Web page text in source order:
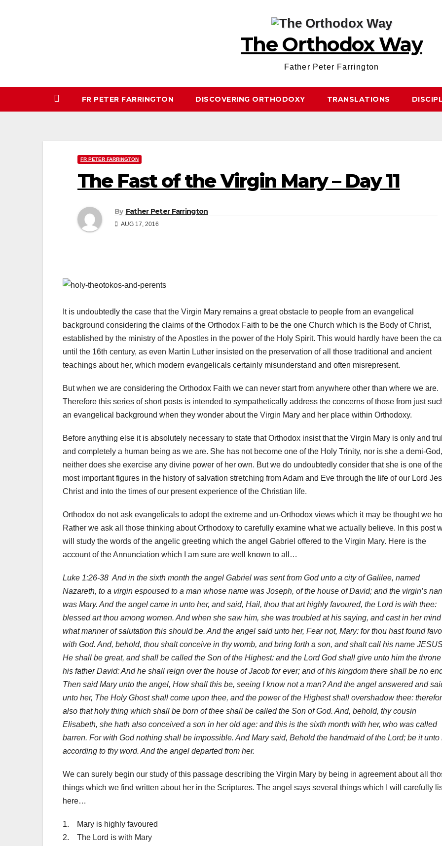
The Orthodox Way
Father Peter Farrington
FR PETER FARRINGTON DISCOVERING ORTHODOXY TRANSLATIONS
FR PETER FARRINGTON
The Fast of the Virgin Mary – Day 11
By Father Peter Farrington
AUG 17, 2016
It is undoubtedly the case that the Virgin Mary remains a great obstacle to people from an evangelical
background considering the claims of the Orthodox Faith to be the one Church which is the Body of Christ,
established by the ministry of the Apostles in the power of the Holy Spirit. This would hardly have been the
until the 16th century, as even Martin Luther insisted on the preservation of all those traditional and ancient
teachings about her, which modern evangelicals certainly misunderstand and often misrepresent.
But when we are considering the Orthodox Faith we can never start from anywhere other than where we are.
Therefore this series of short posts is intended to sympathetically address the concerns of those from just
an evangelical background when they wonder about the Virgin Mary and her place within Orthodoxy.
Before anything else it is absolutely necessary to state that Orthodox insist that the Virgin Mary is only and
and completely a human being as we are. She has not become one of the Holy Trinity, nor is she a demi-God,
neither does she exercise any divine power of her own. But we do undoubtedly consider that she is one of
most important figures in the history of salvation stretching from Adam and Eve through the life of our Lord
Christ and into the times of our present experience of the Christian life.
Orthodox do not ask evangelicals to adopt the extreme and un-Orthodox views which it may be thought we
Rather we ask all those thinking about Orthodoxy to carefully examine what we actually believe. In this post
will study the words of the angelic greeting which the angel Gabriel offered to the Virgin Mary. Here is the
account of the Annunciation which I am sure are well known to all…
Luke 1:26-38 And in the sixth month the angel Gabriel was sent from God unto a city of Galilee, named
Nazareth, to a virgin espoused to a man whose name was Joseph, of the house of David; and the virgin’s
was Mary. And the angel came in unto her, and said, Hail, thou that art highly favoured, the Lord is with thee:
blessed art thou among women. And when she saw him, she was troubled at his saying, and cast in her mind
what manner of salutation this should be. And the angel said unto her, Fear not, Mary: for thou hast found
with God. And, behold, thou shalt conceive in thy womb, and bring forth a son, and shalt call his name
He shall be great, and shall be called the Son of the Highest: and the Lord God shall give unto him the
his father David: And he shall reign over the house of Jacob for ever; and of his kingdom there shall be no
Then said Mary unto the angel, How shall this be, seeing I know not a man? And the angel answered and
unto her, The Holy Ghost shall come upon thee, and the power of the Highest shall overshadow thee:
also that holy thing which shall be born of thee shall be called the Son of God. And, behold, thy cousin
Elisabeth, she hath also conceived a son in her old age: and this is the sixth month with her, who was called
barren. For with God nothing shall be impossible. And Mary said, Behold the handmaid of the Lord; be it unto
according to thy word. And the angel departed from her.
We can surely begin our study of this passage describing the Virgin Mary by being in agreement about all
things which we find written about her in the Scriptures. The angel says several things which I will carefully
here…
1. Mary is highly favoured
2. The Lord is with Mary